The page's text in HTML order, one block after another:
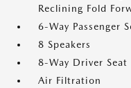
Reclining Fold
6-Way Passenger
8 Speakers
8-Way Driver Seat
Air Filtration